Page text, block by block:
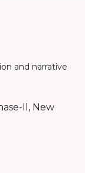
and narrative
II, New